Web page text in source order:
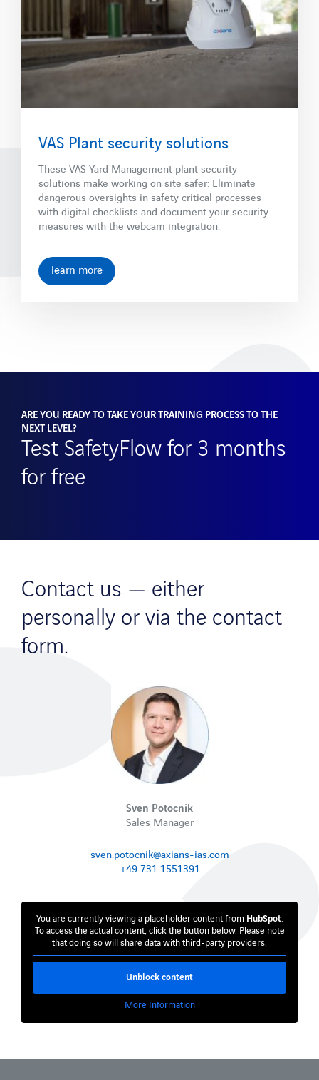
VAS Plant security solutions
These VAS Yard Management plant security
solutions make working on site safer: Eliminate
dangerous oversights in safety critical processes
with digital checklists and document your security
measures with the webcam integration.
learn more
ARE YOU READY TO TAKE YOUR TRAINING PROCESS TO THE
NEXT LEVEL?
Test SafetyFlow for 3 months
for free
Contact us — either
personally or via the contact
form.
Sven Potocnik
Sales Manager
sven.potocnik@axians-ias.com
+49 731 1551391
You are currently viewing a placeholder content from HubSpot.
To access the actual content, click the button below. Please note
that doing so will share data with third-party providers.
Unblock content
More Information